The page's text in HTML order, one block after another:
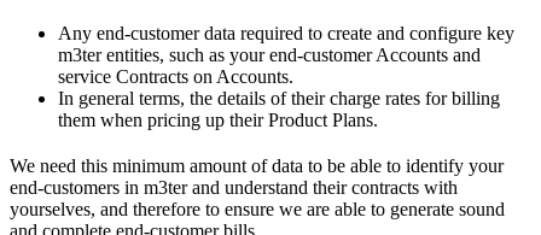
Any end-customer data required to create and configure key
m3ter entities, such as your end-customer Accounts and
service Contracts on Accounts.
In general terms, the details of their charge rates for billing
them when pricing up their Product Plans.
We need this minimum amount of data to be able to identify your
end-customers in m3ter and understand their contracts with
yourselves, and therefore to ensure we are able to generate sound